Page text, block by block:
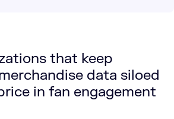
that keep
data siloed
in fan engagement